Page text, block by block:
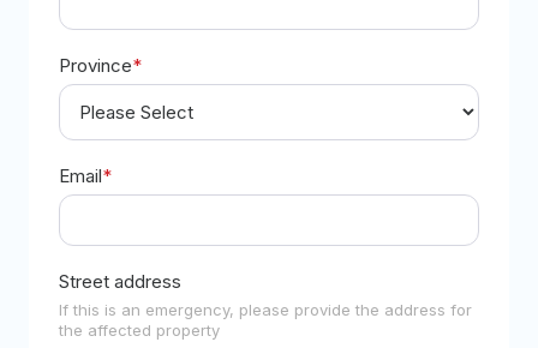
Province*
Email*
Street address
If this is an emergency, please provide the address for
the affected property